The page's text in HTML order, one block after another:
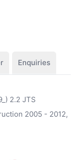
Enquiries
2.2 JTS
2005 - 2012,